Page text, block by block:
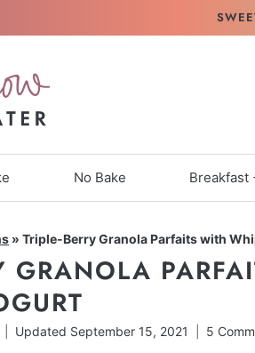
No Bake Breakfast
» Triple-Berry Granola Parfaits with
GRANOLA
Updated September 15, 2021 5